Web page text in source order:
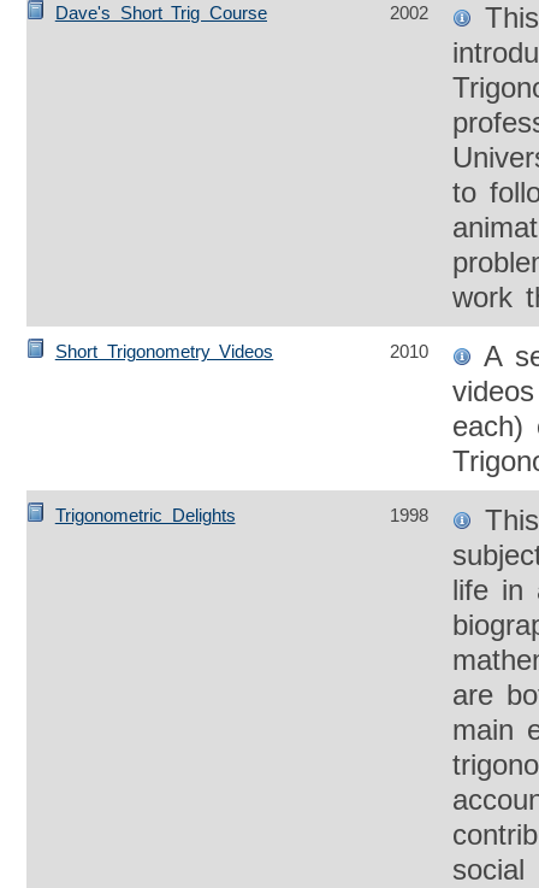
Dave's Short Trig Course 2002
to
work
Short Trigonometry Videos 2010
A
each)
Trigonometric Delights 1998
life in
are
main
social